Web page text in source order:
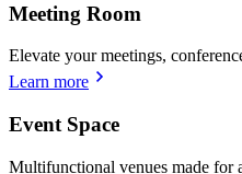
Meeting Room
Elevate your meetings,
Learn more
Event Space
Multifunctional venues made for